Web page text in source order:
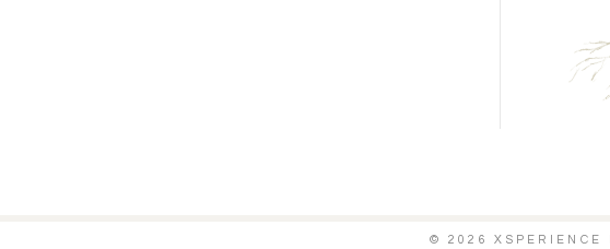
© 2026 XSPERIENCE